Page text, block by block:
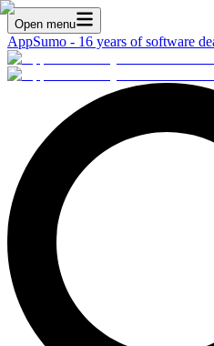
Open menu
AppSumo - 16 years of software